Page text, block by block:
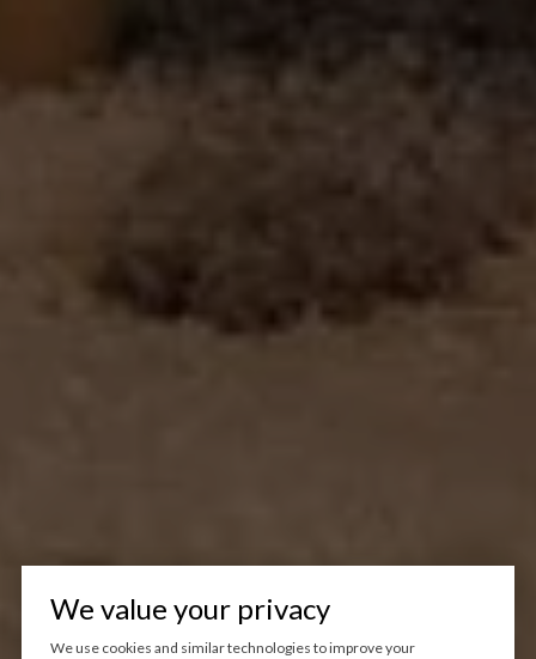
We value your privacy
We use cookies and similar technologies to improve your